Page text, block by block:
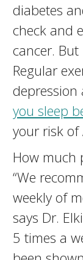
diabetes
check and
cancer.
Regular
depression
you sleep
your risk of
How much
“We
weekly of
says Dr.
5 times a